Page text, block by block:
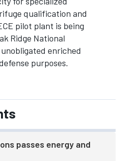
qualification and
pilot plant is being
Ridge National
enriched
purposes.
passes energy and